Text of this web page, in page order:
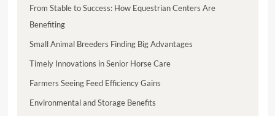
From Stable to Success: How Equestrian Centers Are
Benefiting
Small Animal Breeders Finding Big Advantages
Timely Innovations in Senior Horse Care
Farmers Seeing Feed Efficiency Gains
Environmental and Storage Benefits